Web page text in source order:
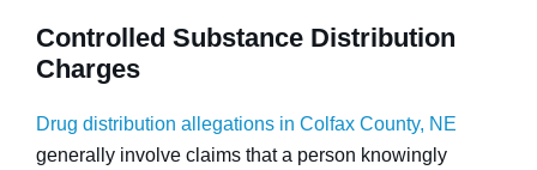
Controlled Substance Distribution
Charges
Drug distribution allegations in Colfax County, NE
generally involve claims that a person knowingly